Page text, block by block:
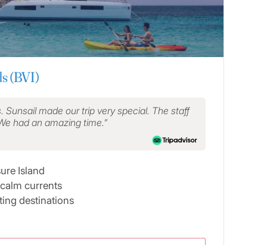
(BVI)
Sunsail made our trip very special. The staff
had an amazing time.
Island
currents
destinations